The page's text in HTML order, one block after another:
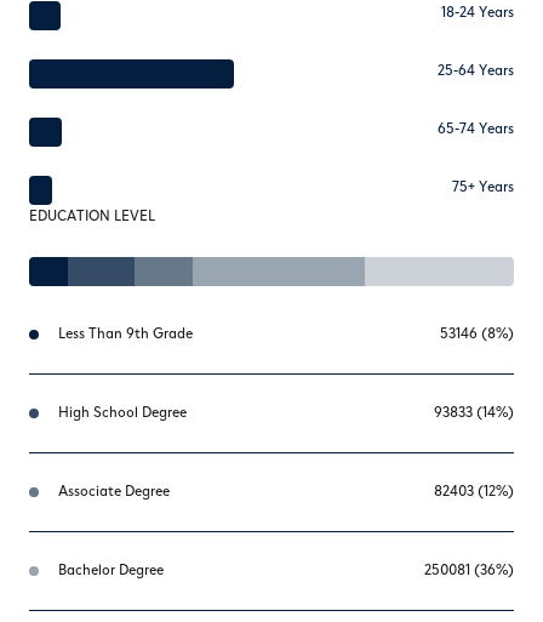
18-24 Years
25-64 Years
65-74 Years
75+ Years
EDUCATION LEVEL
Less Than 9th Grade 53146 (8%)
High School Degree 93833 (14%)
Associate Degree 82403 (12%)
Bachelor Degree 250081 (36%)